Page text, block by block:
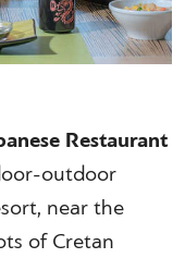
Restaurant
outdoor
near the
of Cretan